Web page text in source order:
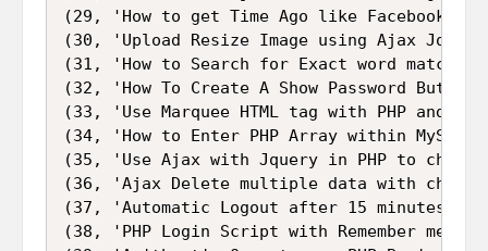
(29, 'How to get Time Ago like Facebook in
(30, 'Upload Resize Image using Ajax
(31, 'How to Search for Exact word match
(32, 'How To Create A Show Password
(33, 'Use Marquee HTML tag with PHP and
(34, 'How to Enter PHP Array within MySQL
(35, 'Use Ajax with Jquery in PHP to check
(36, 'Ajax Delete multiple data with
(37, 'Automatic Logout after 15 minutes
(38, 'PHP Login Script with Remember me